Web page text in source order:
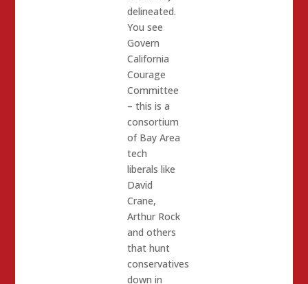
delineated.
You see
Govern
California
Courage
Committee
– this is a
consortium
of Bay Area
tech
liberals like
David
Crane,
Arthur Rock
and others
that hunt
conservatives
down in